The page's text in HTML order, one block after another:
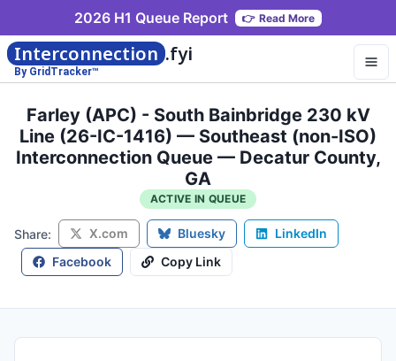
2026 H1 Queue Report 👉 Read More
Interconnection .fyi
By GridTracker™
Farley (APC) - South Bainbridge 230 kV
Line (26-IC-1416) — Southeast (non-ISO)
Interconnection Queue — Decatur County,
GA
ACTIVE IN QUEUE
Share: X.com Bluesky
LinkedIn
Facebook
Copy Link